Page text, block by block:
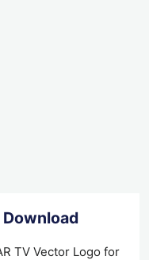
TV Vector Logo for